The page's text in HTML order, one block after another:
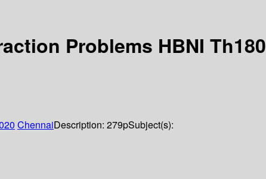
Problems HBNI Th180
ChennaiDescription: 279pSubject(s):